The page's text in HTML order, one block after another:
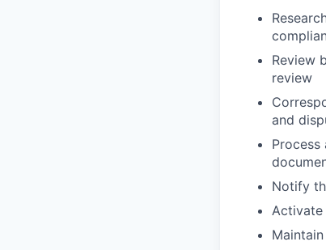
Review
review
and
Process
Notify
Activate